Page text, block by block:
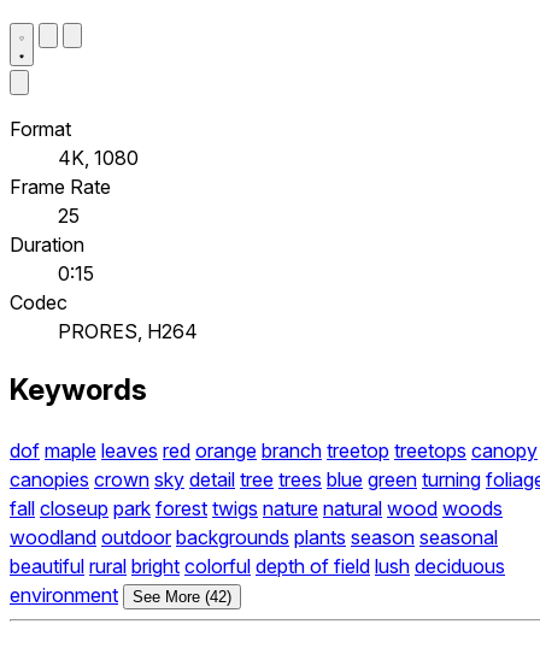
Format
4K, 1080
Frame Rate
25
Duration
0:15
Codec
PRORES, H264
Keywords
dof maple leaves red orange branch treetop treetops canopy
canopies crown sky detail tree trees blue green turning
fall closeup park forest twigs nature natural wood woods
woodland outdoor backgrounds plants season seasonal
beautiful rural bright colorful depth of field lush deciduous
environment
See More (42)